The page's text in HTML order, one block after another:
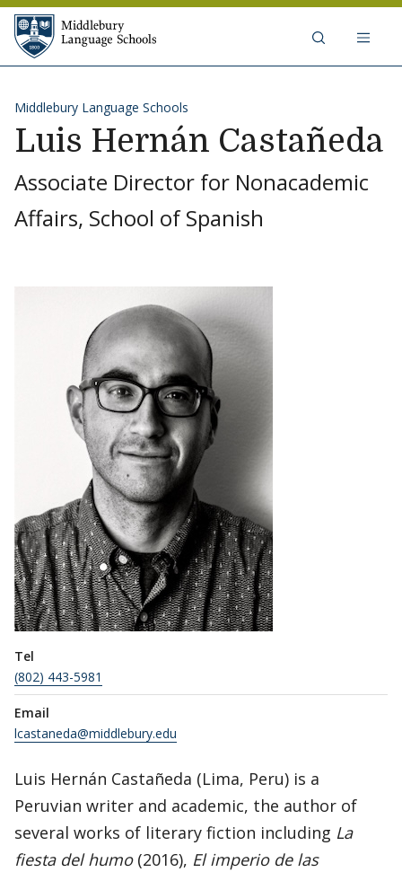
Skip to content
Middlebury Language Schools
Luis Hernán Castañeda
Associate Director for Nonacademic
Affairs, School of Spanish
Tel
(802) 443-5981
Email
lcastaneda@middlebury.edu
Luis Hernán Castañeda (Lima, Peru) is a
Peruvian writer and academic, the author of
several works of literary fiction including La
fiesta del humo(2016), El imperio de las